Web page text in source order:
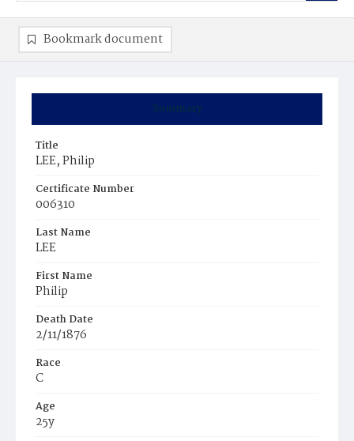
Summary
Title
LEE, Philip
Certificate Number
006310
Last Name
LEE
First Name
Philip
Death Date
2/11/1876
Race
C
Age
25y
Bookmark document